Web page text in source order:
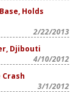
Holds
2/22/2013
Djibouti
4/10/2012
3/1/2012